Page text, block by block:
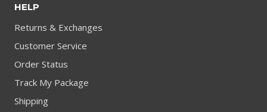
HELP
Returns & Exchanges
Customer Service
Order Status
Track My Package
Shipping